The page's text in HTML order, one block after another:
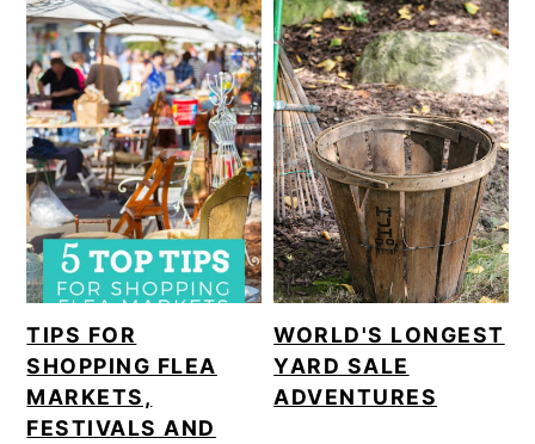
TIPS FOR
SHOPPING FLEA
MARKETS,
FESTIVALS AND
WORLD'S LONGEST
YARD SALE
ADVENTURES